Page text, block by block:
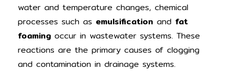
water and temperature changes, chemical
processes such as emulsification and fat
foaming occur in wastewater systems. These
reactions are the primary causes of clogging
and contamination in drainage systems.